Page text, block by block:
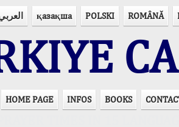
қазақша POLSKI ROMÂNĂ
HOME PAGE INFOS BOOKS